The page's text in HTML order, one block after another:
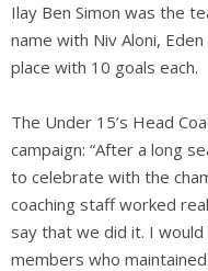
Ilay Ben Simon was the
name with Niv Aloni,
place with 10 goals each.
The Under 15’s Head
campaign: “After a long
to celebrate with the
coaching staff worked
say that we did it. I
members who